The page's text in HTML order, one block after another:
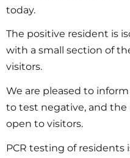
today.
The positive resident is
with a small section of
visitors.
We are pleased to
to test negative, and
open to visitors.
PCR testing of residents